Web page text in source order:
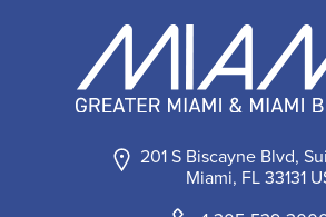
201 S Biscayne Blvd,
Miami, FL 33131